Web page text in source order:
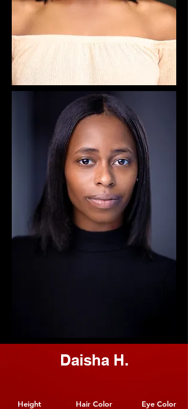
Daisha H.
Height Hair Color Eye Color